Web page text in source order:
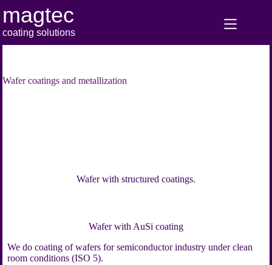
to
content
magtec
coating solutions
Wafer coatings and metallization
Wafer with structured coatings.
Wafer with AuSi coating
We do coating of wafers for semiconductor industry under clean
room conditions (ISO 5).